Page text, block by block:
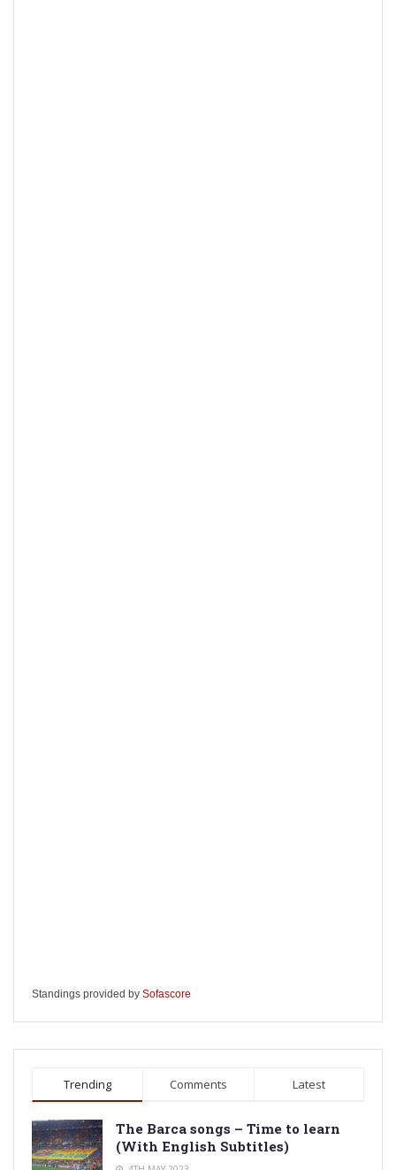
Standings provided by Sofascore
Trending Comments Latest
The Barca songs – Time to learn
(With English Subtitles)